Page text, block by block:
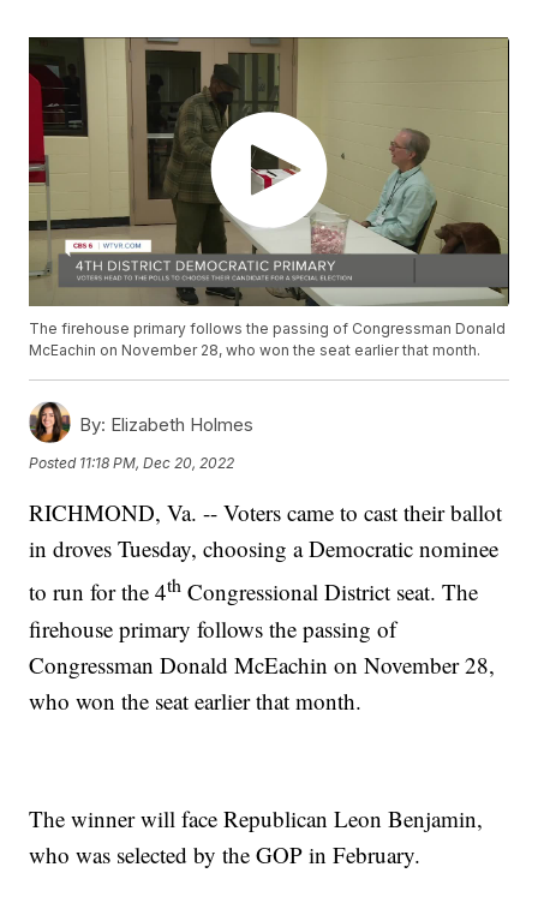
The firehouse primary follows the passing of Congressman Donald
McEachin on November 28, who won the seat earlier that month.
By: Elizabeth Holmes
Posted 11:18 PM, Dec 20, 2022
RICHMOND, Va. -- Voters came to cast their ballot
in droves Tuesday, choosing a Democratic nominee
to run for the 4th Congressional District seat. The
firehouse primary follows the passing of
Congressman Donald McEachin on November 28,
who won the seat earlier that month.
The winner will face Republican Leon Benjamin,
who was selected by the GOP in February.